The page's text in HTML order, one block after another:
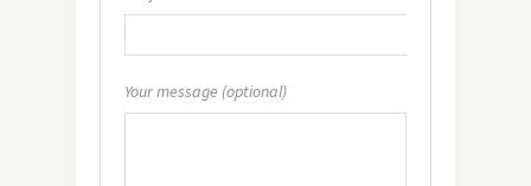
Your message (optional)